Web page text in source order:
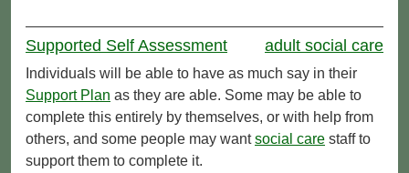
Supported Self Assessment adult social care
Individuals will be able to have as much say in their
Support Plan as they are able. Some may be able to
complete this entirely by themselves, or with help from
others, and some people may wantsocial care staff to
support them to complete it.